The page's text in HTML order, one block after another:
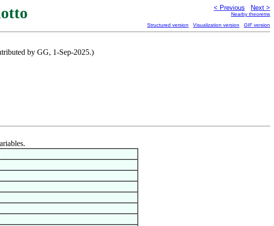
< Previous Next >
Nearby theorems
Structured version Visualization version GIF version
by GG, 1-Sep-2025.)